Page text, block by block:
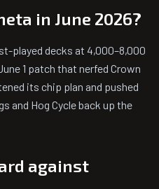
in June 2026?
played decks at 4,000–8,000
1 patch that nerfed Crown
its chip plan and pushed
and Hog Cycle back up the
against